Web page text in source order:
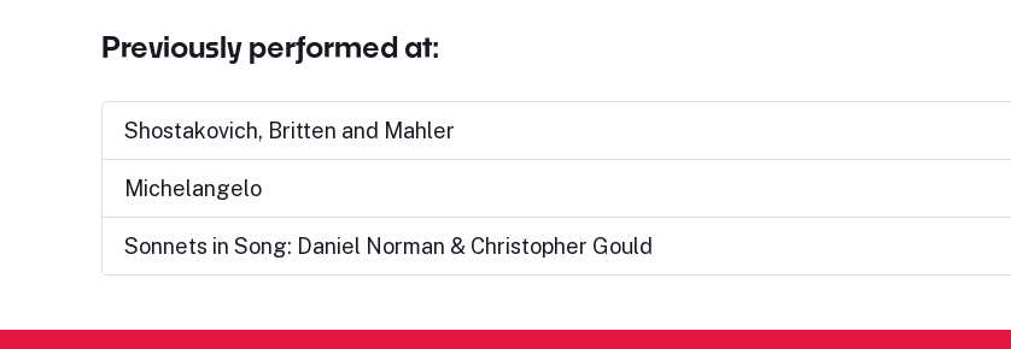
Previously performed at:
Shostakovich, Britten and Mahler
Michelangelo
Sonnets in Song: Daniel Norman & Christopher Gould